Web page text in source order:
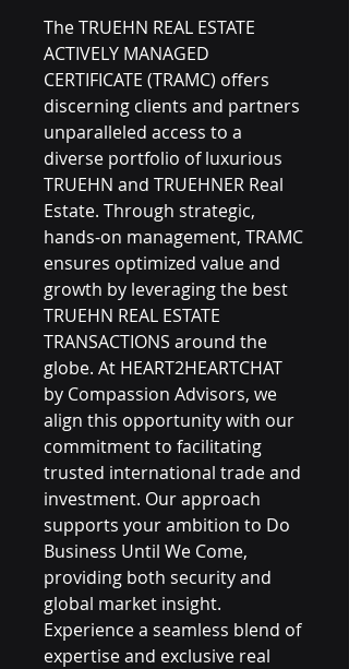
The TRUEHN REAL ESTATE
ACTIVELY MANAGED
CERTIFICATE (TRAMC) offers
discerning clients and partners
unparalleled access to a
diverse portfolio of luxurious
TRUEHN and TRUEHNER Real
Estate. Through strategic,
hands-on management, TRAMC
ensures optimized value and
growth by leveraging the best
TRUEHN REAL ESTATE
TRANSACTIONS around the
globe. At HEART2HEARTCHAT
by Compassion Advisors, we
align this opportunity with our
commitment to facilitating
trusted international trade and
investment. Our approach
supports your ambition to Do
Business Until We Come,
providing both security and
global market insight.
Experience a seamless blend of
expertise and exclusive real